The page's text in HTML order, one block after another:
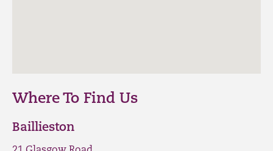
Where To Find Us
Baillieston